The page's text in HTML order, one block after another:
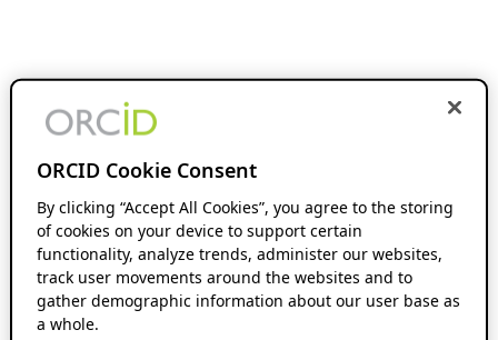
ORCID Cookie Consent
By clicking “Accept All Cookies”, you agree to the storing
of cookies on your device to support certain
functionality, analyze trends, administer our websites,
track user movements around the websites and to
gather demographic information about our user base as
a whole.